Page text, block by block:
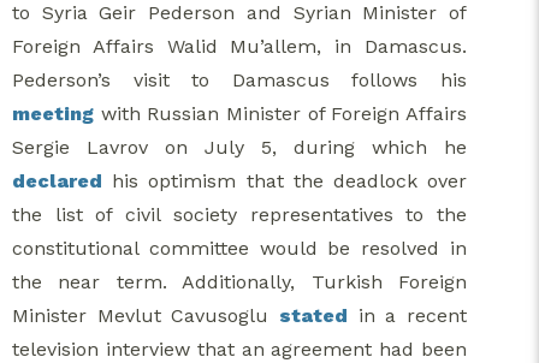
to Syria Geir Pederson and Syrian Minister of
Foreign Affairs Walid Mu’allem, in Damascus.
Pederson’s visit to Damascus follows his
meeting with Russian Minister of Foreign Affairs
Sergie Lavrov on July 5, during which he
declared his optimism that the deadlock over
the list of civil society representatives to the
constitutional committee would be resolved in
the near term. Additionally, Turkish Foreign
Minister Mevlut Cavusoglu stated in a recent
television interview that an agreement had been